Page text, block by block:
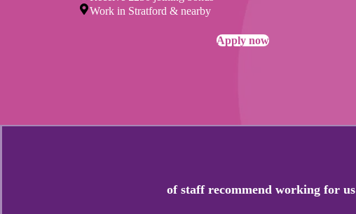
Work in Stratford & nearby
Apply now
of staff recommend working for us